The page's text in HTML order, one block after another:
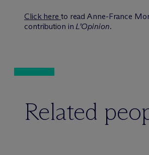
Click here to read Anne-France
contribution inL’Opinion.
Related